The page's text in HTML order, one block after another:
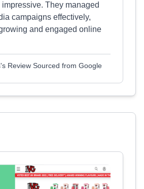
They managed
campaigns effectively,
and engaged online
Review Sourced from Google